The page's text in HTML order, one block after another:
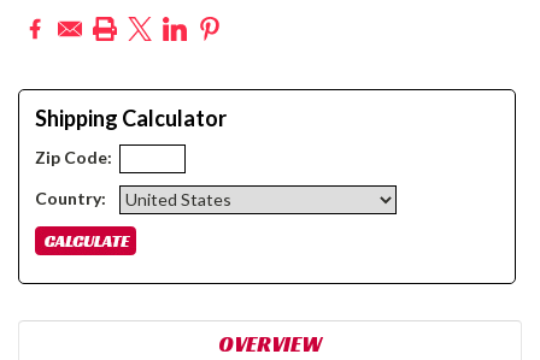
Shipping Calculator
Zip Code:
Country:
OVERVIEW